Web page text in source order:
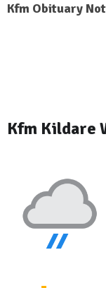
Kfm Obituary
Kfm Kildare